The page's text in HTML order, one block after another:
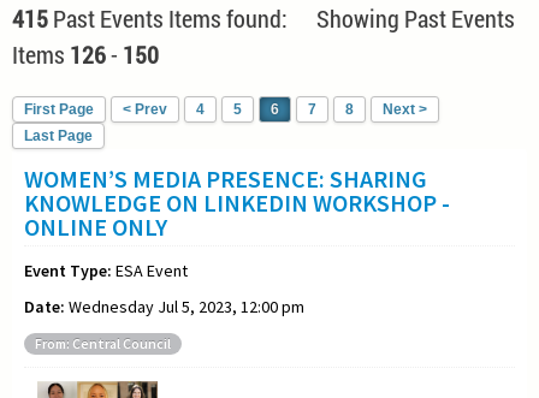
415Past Events Items found: Showing Past Events
Items 126- 150
First Page < Prev 4 5 6 7 8
Next >
Last Page
WOMEN’S MEDIA PRESENCE: SHARING
KNOWLEDGE ON LINKEDIN WORKSHOP -
ONLINE ONLY
Event Type: ESA Event
Date: Wednesday Jul 5, 2023, 12:00 pm
From: Central Council